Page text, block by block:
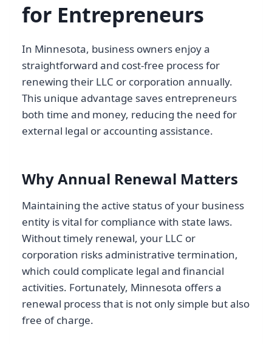
for Entrepreneurs
In Minnesota, business owners enjoy a
straightforward and cost-free process for
renewing their LLC or corporation annually.
This unique advantage saves entrepreneurs
both time and money, reducing the need for
external legal or accounting assistance.
Why Annual Renewal Matters
Maintaining the active status of your business
entity is vital for compliance with state laws.
Without timely renewal, your LLC or
corporation risks administrative termination,
which could complicate legal and financial
activities. Fortunately, Minnesota offers a
renewal process that is not only simple but also
free of charge.